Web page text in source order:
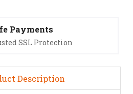
Payments
SSL Protection
Description